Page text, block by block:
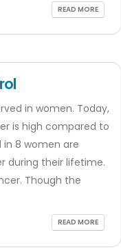
READ MORE
in women. Today,
is high compared to
in 8 women are
during their lifetime.
Though the
READ MORE